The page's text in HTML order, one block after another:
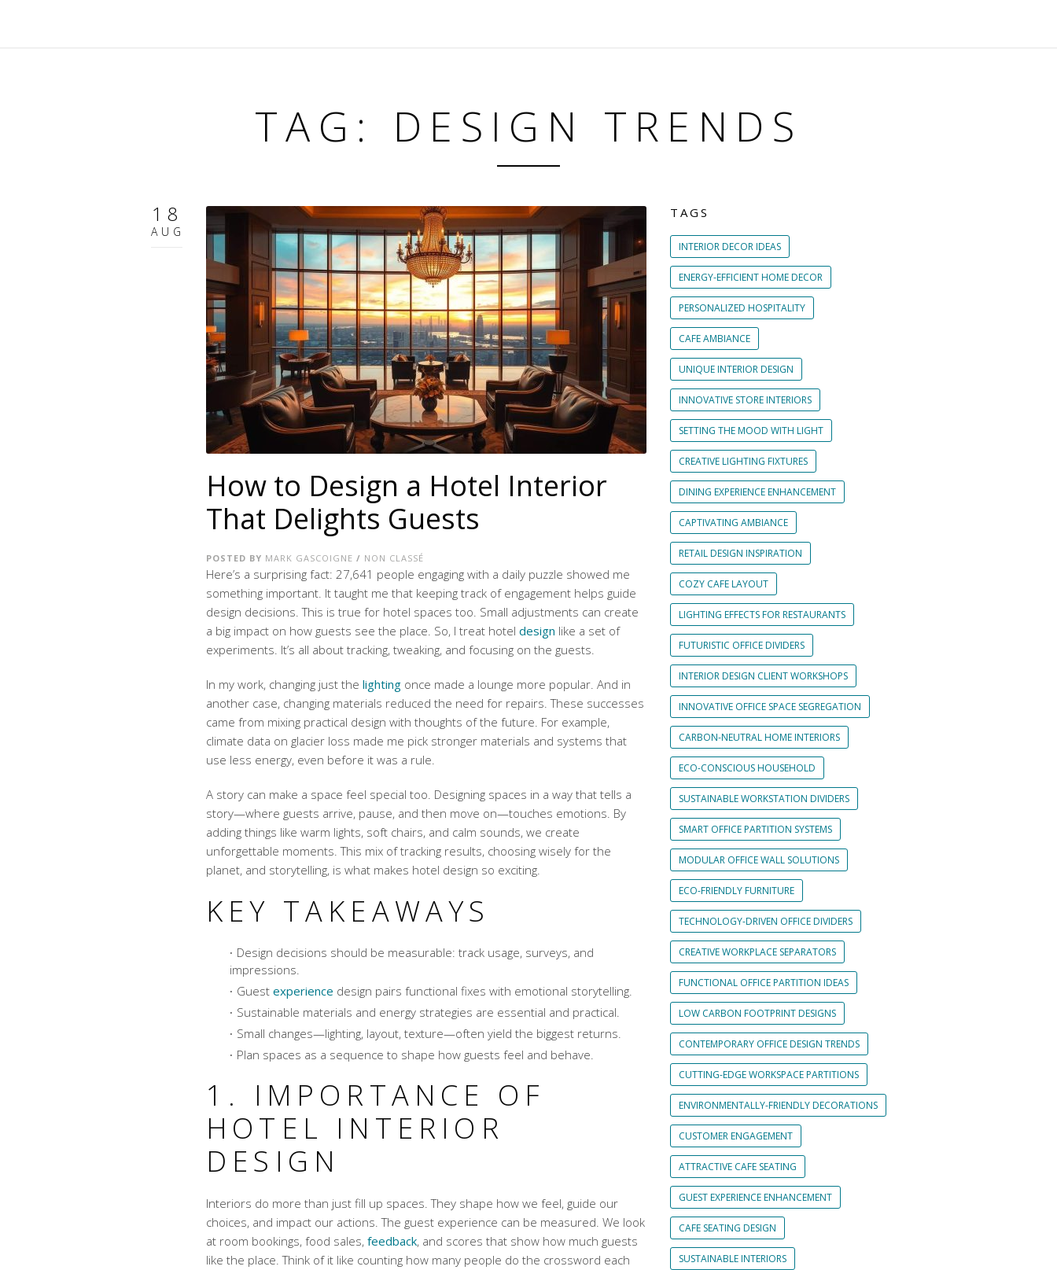
TAG: DESIGN TRENDS
18
AUG
How to Design a Hotel Interior
That Delights Guests
POSTED BY MARK GASCOIGNE / NON CLASSÉ
Here’s a surprising fact: 27,641 people engaging with a daily puzzle showed me
something important. It taught me that keeping track of engagement helps guide
design decisions. This is true for hotel spaces too. Small adjustments can create
a big impact on how guests see the place. So, I treat hotel design like a set of
experiments. It’s all about tracking, tweaking, and focusing on the guests.
In my work, changing just the lighting once made a lounge more popular. And in
another case, changing materials reduced the need for repairs. These successes
came from mixing practical design with thoughts of the future. For example,
climate data on glacier loss made me pick stronger materials and systems that
use less energy, even before it was a rule.
A story can make a space feel special too. Designing spaces in a way that tells a
story—where guests arrive, pause, and then move on—touches emotions. By
adding things like warm lights, soft chairs, and calm sounds, we create
unforgettable moments. This mix of tracking results, choosing wisely for the
planet, and storytelling, is what makes hotel design so exciting.
KEY TAKEAWAYS
Design decisions should be measurable: track usage, surveys, and
impressions.
Guest experience design pairs functional fixes with emotional storytelling.
Sustainable materials and energy strategies are essential and practical.
Small changes—lighting, layout, texture—often yield the biggest returns.
Plan spaces as a sequence to shape how guests feel and behave.
1. IMPORTANCE OF
HOTEL INTERIOR
DESIGN
Interiors do more than just fill up spaces. They shape how we feel, guide our
choices, and impact our actions. The guest experience can be measured. We look
at room bookings, food sales, feedback, and scores that show how much guests
like the place. Think of it like counting how many people do the crossword each
TAGS
INTERIOR DECOR IDEAS
ENERGY-EFFICIENT HOME DECOR
PERSONALIZED HOSPITALITY
CAFE AMBIANCE
UNIQUE INTERIOR DESIGN
INNOVATIVE STORE INTERIORS
SETTING THE MOOD WITH LIGHT
CREATIVE LIGHTING FIXTURES
DINING EXPERIENCE ENHANCEMENT
CAPTIVATING AMBIANCE
RETAIL DESIGN INSPIRATION
COZY CAFE LAYOUT
LIGHTING EFFECTS FOR RESTAURANTS
FUTURISTIC OFFICE DIVIDERS
INTERIOR DESIGN CLIENT WORKSHOPS
INNOVATIVE OFFICE SPACE SEGREGATION
CARBON-NEUTRAL HOME INTERIORS
ECO-CONSCIOUS HOUSEHOLD
SUSTAINABLE WORKSTATION DIVIDERS
SMART OFFICE PARTITION SYSTEMS
MODULAR OFFICE WALL SOLUTIONS
ECO-FRIENDLY FURNITURE
TECHNOLOGY-DRIVEN OFFICE DIVIDERS
CREATIVE WORKPLACE SEPARATORS
FUNCTIONAL OFFICE PARTITION IDEAS
LOW CARBON FOOTPRINT DESIGNS
CONTEMPORARY OFFICE DESIGN TRENDS
CUTTING-EDGE WORKSPACE PARTITIONS
ENVIRONMENTALLY-FRIENDLY DECORATIONS
CUSTOMER ENGAGEMENT
ATTRACTIVE CAFE SEATING
GUEST EXPERIENCE ENHANCEMENT
CAFE SEATING DESIGN
SUSTAINABLE INTERIORS